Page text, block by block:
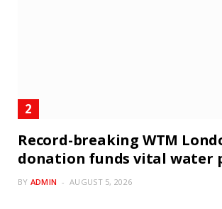
Record-breaking WTM
donation funds vital water
BY ADMIN AUGUST 5, 2026